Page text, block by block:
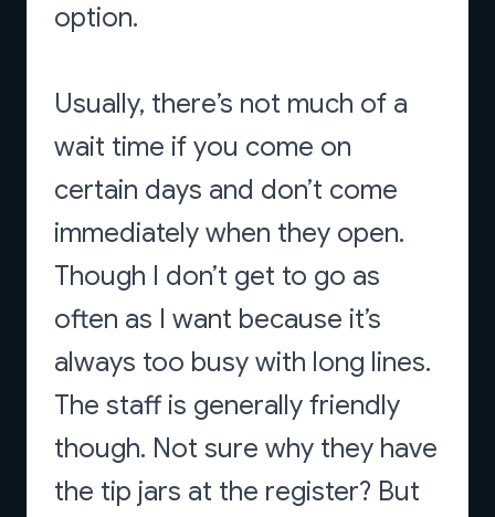
option.
Usually, there’s not much of a
wait time if you come on
certain days and don’t come
immediately when they open.
Though I don’t get to go as
often as I want because it’s
always too busy with long lines.
The staff is generally friendly
though. Not sure why they have
the tip jars at the register? But